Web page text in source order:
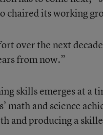
chaired its working
over the next
from now.”
skills emerges at a
math and science
and producing a